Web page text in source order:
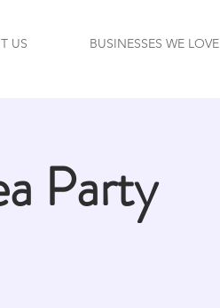
US BUSINESSES WE LOVE
Party